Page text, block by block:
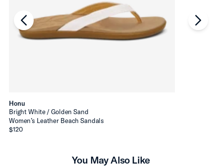
Honu
Bright White / Golden Sand
Women’s Leather Beach Sandals
$120
chevron-left
You May Also Like